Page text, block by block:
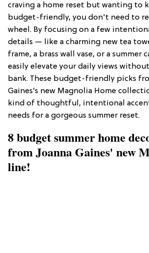
craving a home reset but wanting to
budget-friendly, you don't need to
wheel. By focusing on a few
details — like a charming new tea
frame, a brass wall vase, or a summer
easily elevate your daily views
bank. These budget-friendly picks
Gaines’s new Magnolia Home
kind of thoughtful, intentional
needs for a gorgeous summer reset.
8 budget summer home
from Joanna Gaines' new
line!